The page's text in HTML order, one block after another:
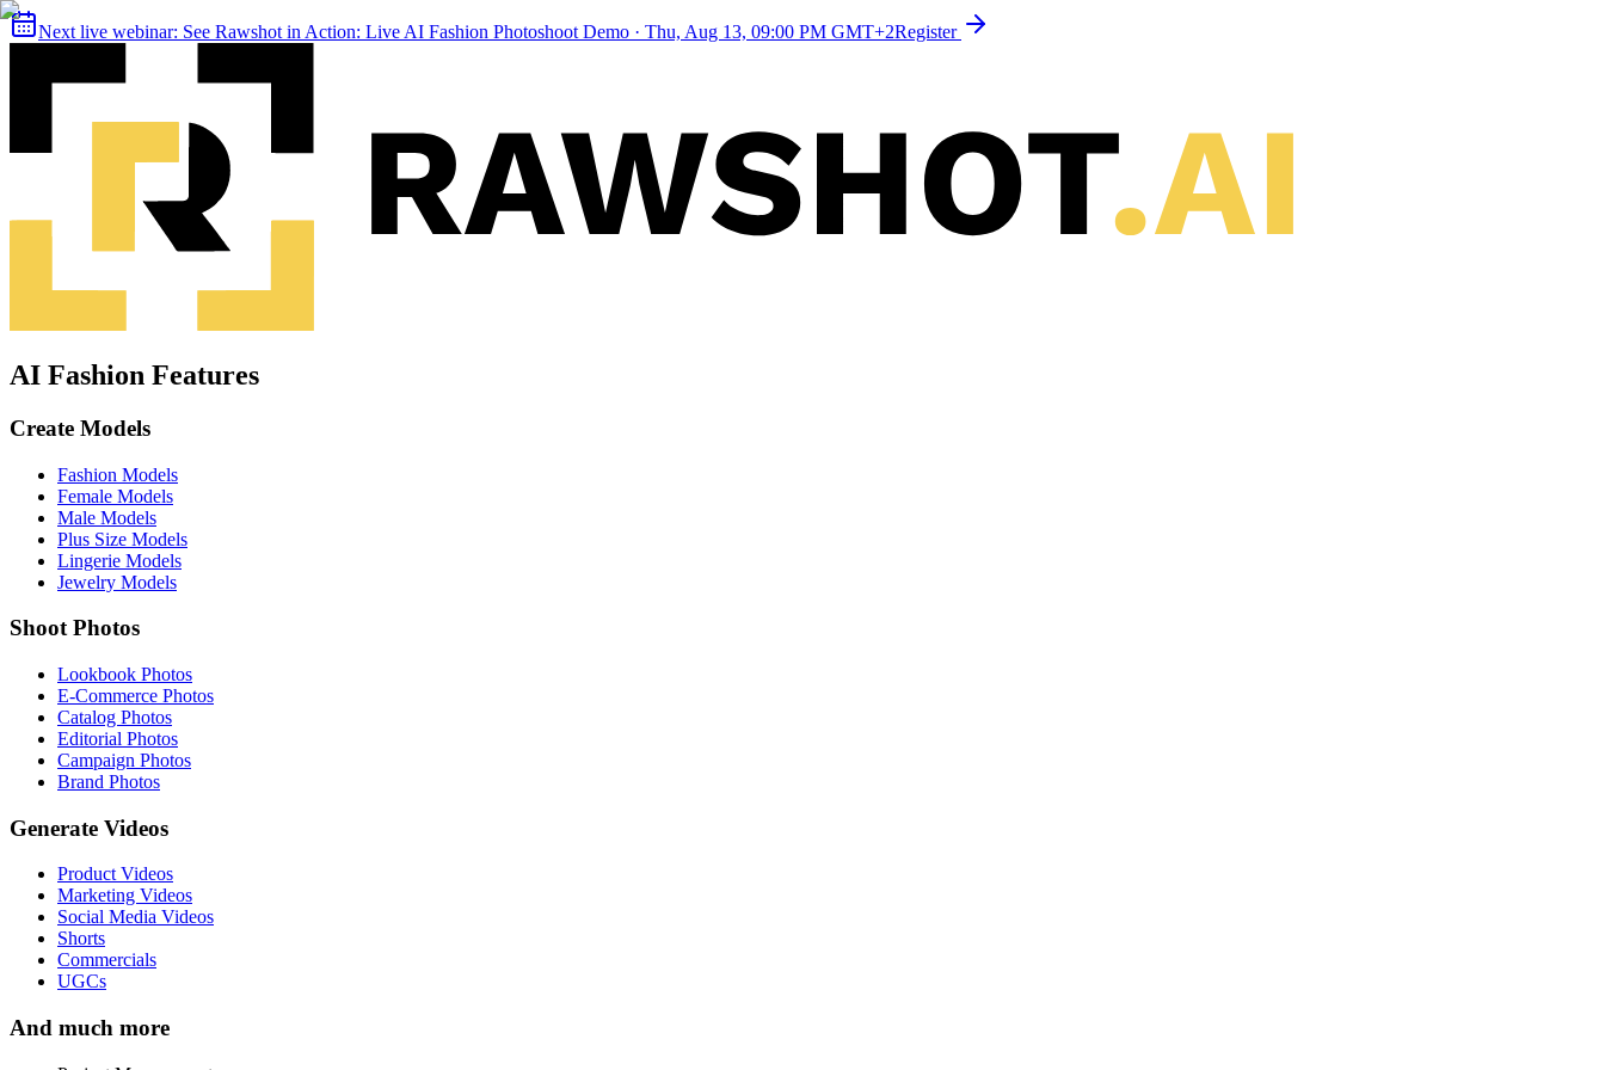
Next live webinar: See Rawshot in Action: Live AI Fashion Photoshoot Demo · Thu, Aug 13, 09:00 PM GMT+2Register
AI Fashion Features
Create Models
Fashion Models
Female Models
Male Models
Plus Size Models
Lingerie Models
Jewelry Models
Shoot Photos
Lookbook Photos
E-Commerce Photos
Catalog Photos
Editorial Photos
Campaign Photos
Brand Photos
Generate Videos
Product Videos
Marketing Videos
Social Media Videos
Shorts
Commercials
UGCs
And much more